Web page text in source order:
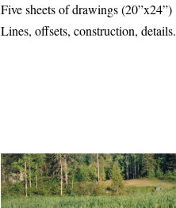
Five sheets of drawings (20”x24”)
Lines, offsets, construction, details.